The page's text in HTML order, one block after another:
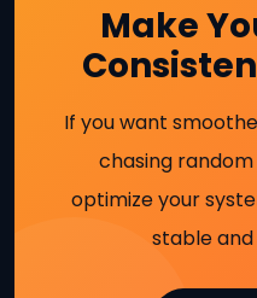
Make
If you want
chasing
optimize your
stable